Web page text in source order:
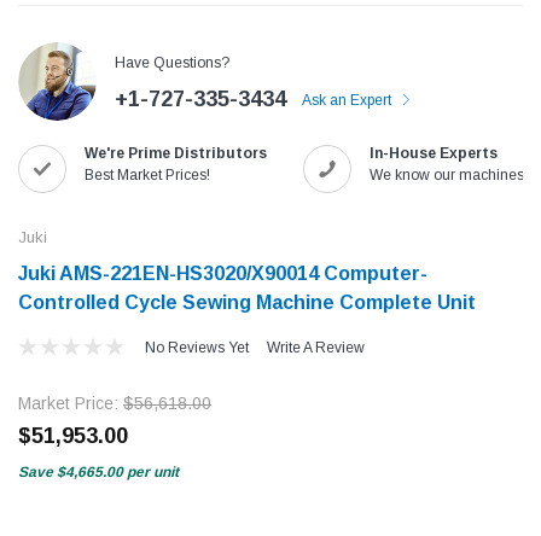
with
Jack T3 Straight Knife Cutter Fabric
Cutting Machine
$779.00
SHOP NOW
Speedway SW-XYP-4
$1,190.00
Have Questions?
+1-727-335-3434 Ask an Expert
We're Prime Distributors
Best Market Prices!
In-House Experts
We know our machines!
Juki
Juki AMS-221EN-HS3020/X90014 Computer-
Controlled Cycle Sewing Machine Complete Unit
No Reviews Yet Write A Review
Market Price: $56,618.00
$51,953.00
Save $4,665.00 per unit